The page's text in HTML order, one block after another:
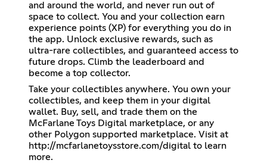
and around the world, and never run out of
space to collect. You and your collection earn
experience points (XP) for everything you do in
the app. Unlock exclusive rewards, such as
ultra-rare collectibles, and guaranteed access to
future drops. Climb the leaderboard and
become a top collector.
Take your collectibles anywhere. You own your
collectibles, and keep them in your digital
wallet. Buy, sell, and trade them on the
McFarlane Toys Digital marketplace, or any
other Polygon supported marketplace. Visit at
http://mcfarlanetoysstore.com/digital to learn
more.